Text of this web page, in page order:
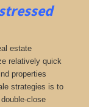
estate
relatively quick
properties
strategies is to
close